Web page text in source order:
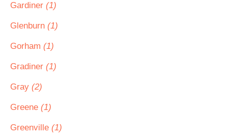
Gardiner (1)
Glenburn (1)
Gorham (1)
Gradiner (1)
Gray (2)
Greene (1)
Greenville (1)